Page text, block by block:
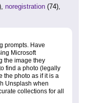
noregistration (74),
prompts. Have
Microsoft
the image they
find a photo (legally
the photo as if it is a
Unsplash when
collections for all